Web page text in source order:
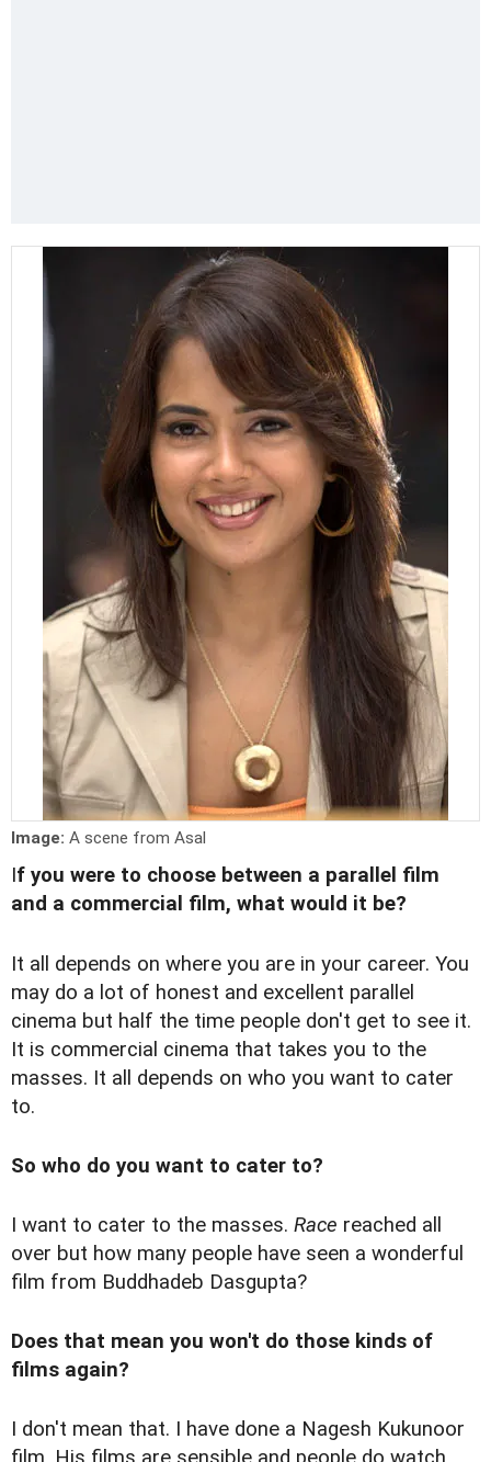
Image: A scene from Asal
If you were to choose between a parallel film
and a commercial film, what would it be?
It all depends on where you are in your career. You
may do a lot of honest and excellent parallel
cinema but half the time people don't get to see it.
It is commercial cinema that takes you to the
masses. It all depends on who you want to cater
to.
So who do you want to cater to?
I want to cater to the masses. Race reached all
over but how many people have seen a wonderful
film from Buddhadeb Dasgupta?
Does that mean you won't do those kinds of
films again?
I don't mean that. I have done a Nagesh Kukunoor